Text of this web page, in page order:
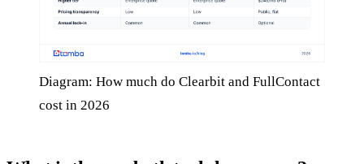
Diagram: How much do Clearbit and FullContact
cost in 2026